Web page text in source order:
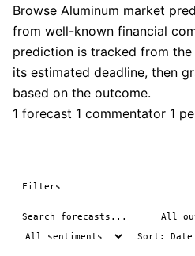
Browse Aluminum market
from well-known financial
prediction is tracked from
its estimated deadline, then
based on the outcome.
1 forecast 1 commentator 1
Filters